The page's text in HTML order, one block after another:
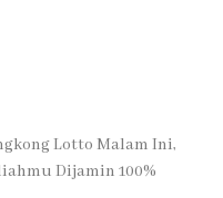
Lotto Malam Ini,
Dijamin 100%